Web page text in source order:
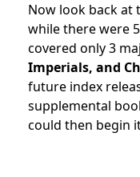
Now look back at
while there were
covered only 3
Imperials, and
future index
supplemental
could then begin